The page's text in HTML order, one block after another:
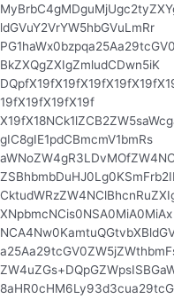
ldGVuY2VrYW5hbGVuLmRr
BkZXQgZXIgZmludCDwn5iK
19fX19fX19fX19f
gIC8gIE1pdCBmcmV1bmRs
XNpbmcNCis0NSA0MiA0MiAx